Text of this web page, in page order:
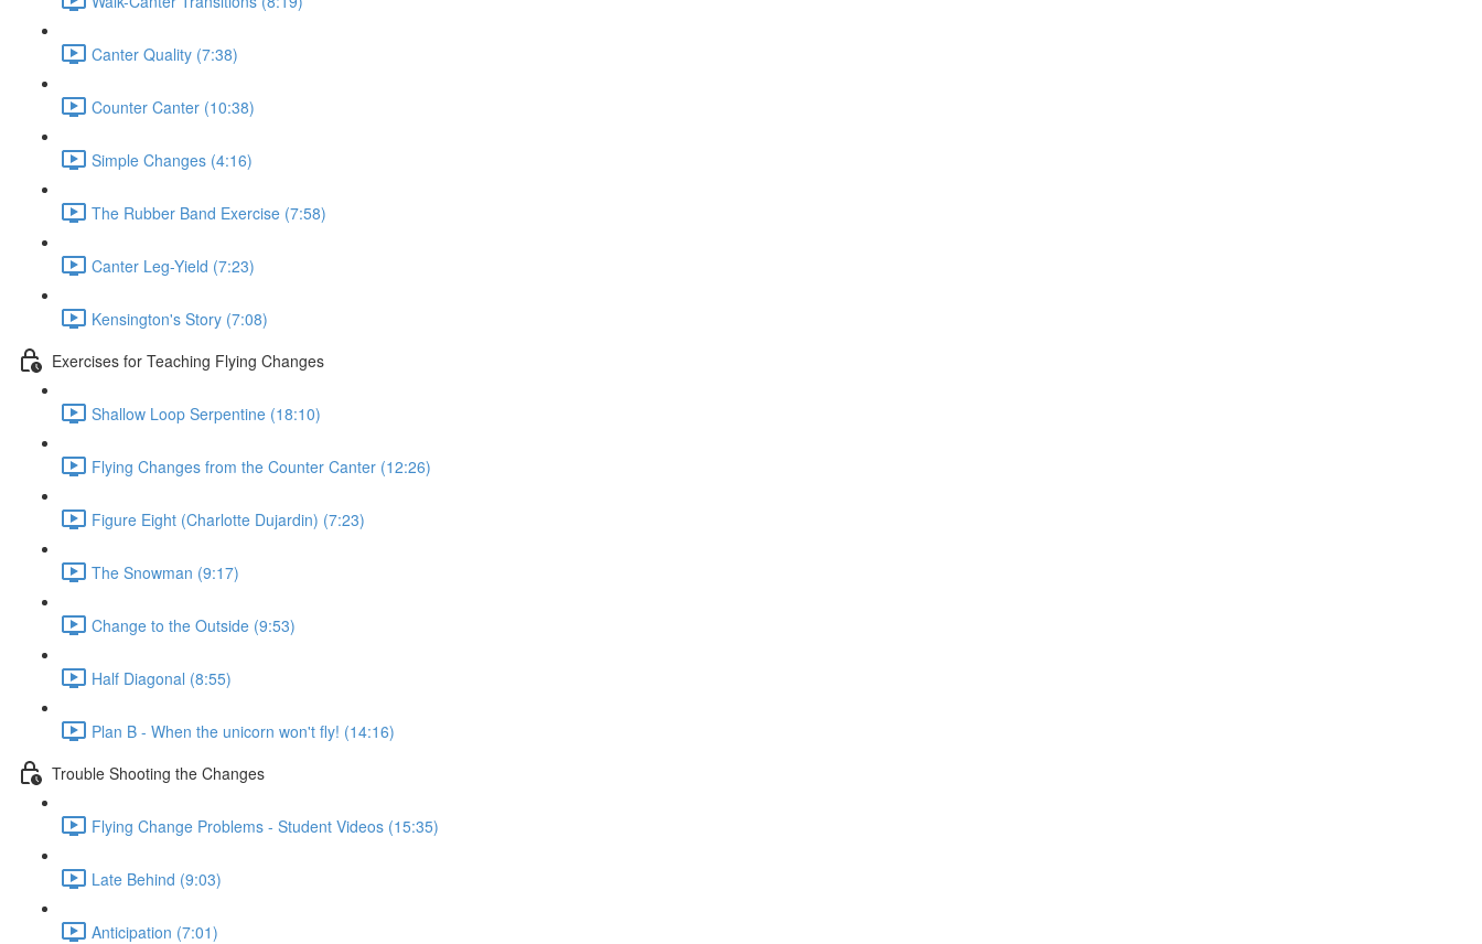
Canter Quality (7:38)
Counter Canter (10:38)
Simple Changes (4:16)
The Rubber Band Exercise (7:58)
Canter Leg-Yield (7:23)
Kensington's Story (7:08)
Exercises for Teaching Flying Changes
Shallow Loop Serpentine (18:10)
Flying Changes from the Counter Canter (12:26)
Figure Eight (Charlotte Dujardin) (7:23)
The Snowman (9:17)
Change to the Outside (9:53)
Half Diagonal (8:55)
Plan B - When the unicorn won't fly! (14:16)
Trouble Shooting the Changes
Flying Change Problems - Student Videos (15:35)
Late Behind (9:03)
Anticipation (7:01)